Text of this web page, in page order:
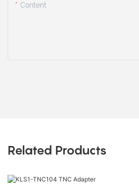
Content
Related Products